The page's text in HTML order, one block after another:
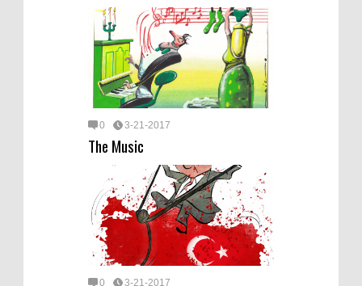
0 3-21-2017
The Music
0 3-21-2017